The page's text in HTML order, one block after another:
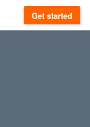
Get started